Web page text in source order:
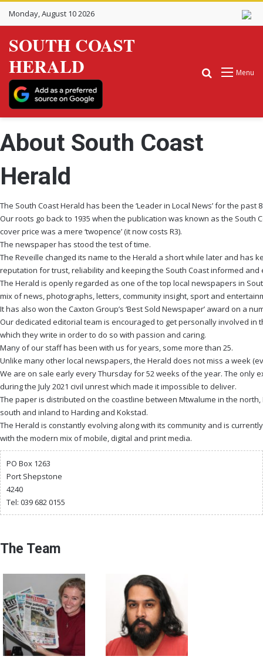
Monday, August 10 2026
SOUTH COAST
HERALD
Menu
Search for
About South Coast
Herald
The South Coast Herald has been the ‘Leader in Local News’ for the past
Our roots go back to 1935 when the publication was known as the South
cover price was a mere ‘twopence’ (it now costs R3).
The newspaper has stood the test of time.
The Reveille changed its name to the Herald a short while later and has
reputation for trust, reliability and keeping the South Coast informed
The Herald is openly regarded as one of the top local newspapers in
mix of news, photographs, letters, community insight, sport and
It has also won the Caxton Group’s ‘Best Sold Newspaper’ award on a
Our dedicated editorial team is encouraged to get personally involved in
which they write in order to do so with passion and caring.
Many of our staff has been with us for years, some more than 25.
Unlike many other local newspapers, the Herald does not miss a week
We are on sale early every Thursday for 52 weeks of the year. The only
during the July 2021 civil unrest which made it impossible to deliver.
The paper is distributed on the coastline between Mtwalume in the north,
south and inland to Harding and Kokstad.
The Herald is constantly evolving along with its community and is
with the modern mix of mobile, digital and print media.
PO Box 1263
Port Shepstone
4240
Tel: 039 682 0155
The Team